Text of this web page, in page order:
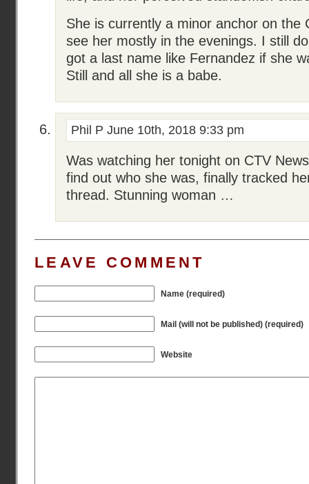
She is currently a minor anchor on the
see her mostly in the evenings. I still
got a last name like Fernandez if she
Still and all she is a babe.
Phil P June 10th, 2018 9:33 pm
Was watching her tonight on CTV
find out who she was, finally tracked
thread. Stunning woman …
LEAVE COMMENT
Name (required)
Mail (will not be published) (required)
Website